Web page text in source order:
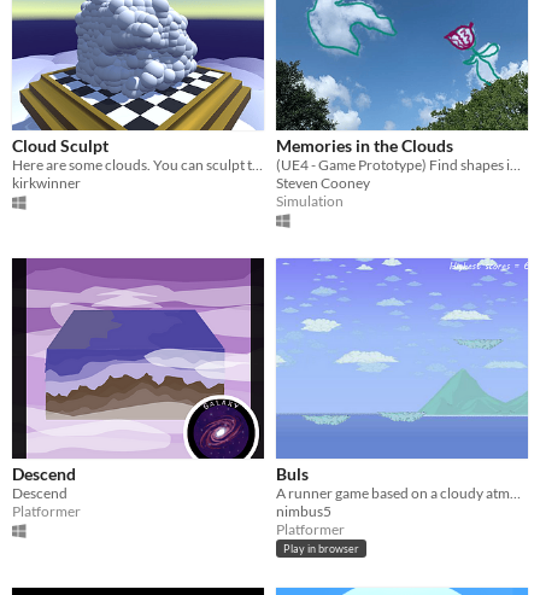
Cloud Sculpt
Here are some clouds. You can sculpt them.
kirkwinner
Memories in the Clouds
(UE4 - Game Prototype) Find shapes in clouds to help people solve their problems!
Steven Cooney
Simulation
Descend
Descend
Platformer
Buls
A runner game based on a cloudy atmosphere where you're in control of a bubble above the ocean.
nimbus5
Platformer
Play in browser